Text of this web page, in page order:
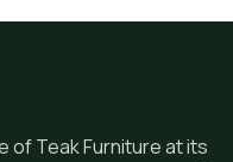
of Teak Furniture at its